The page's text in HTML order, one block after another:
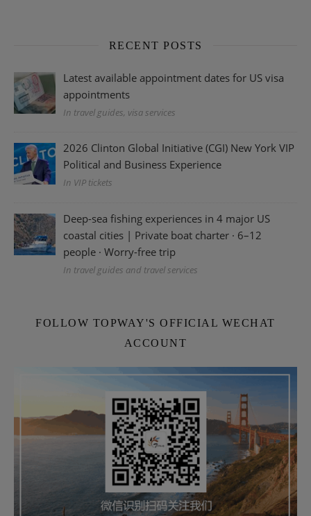
RECENT POSTS
Latest available appointment dates for US visa
appointments
In travel guides, visa services
2026 Clinton Global Initiative (CGI) New York VIP
Political and Business Experience
In VIP tickets
Deep-sea fishing experiences in 4 major US
coastal cities | Private boat charter · 6–12
people · Worry-free trip
In travel guides and travel services
FOLLOW TOPWAY'S OFFICIAL WECHAT
ACCOUNT